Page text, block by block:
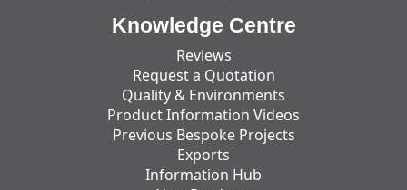
Knowledge Centre
Reviews
Request a Quotation
Quality & Environments
Product Information Videos
Previous Bespoke Projects
Exports
Information Hub